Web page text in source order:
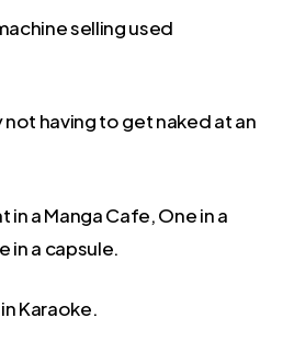
selling used
not having to get naked at an
in a Manga Cafe, One in a
in a capsule.
Karaoke.